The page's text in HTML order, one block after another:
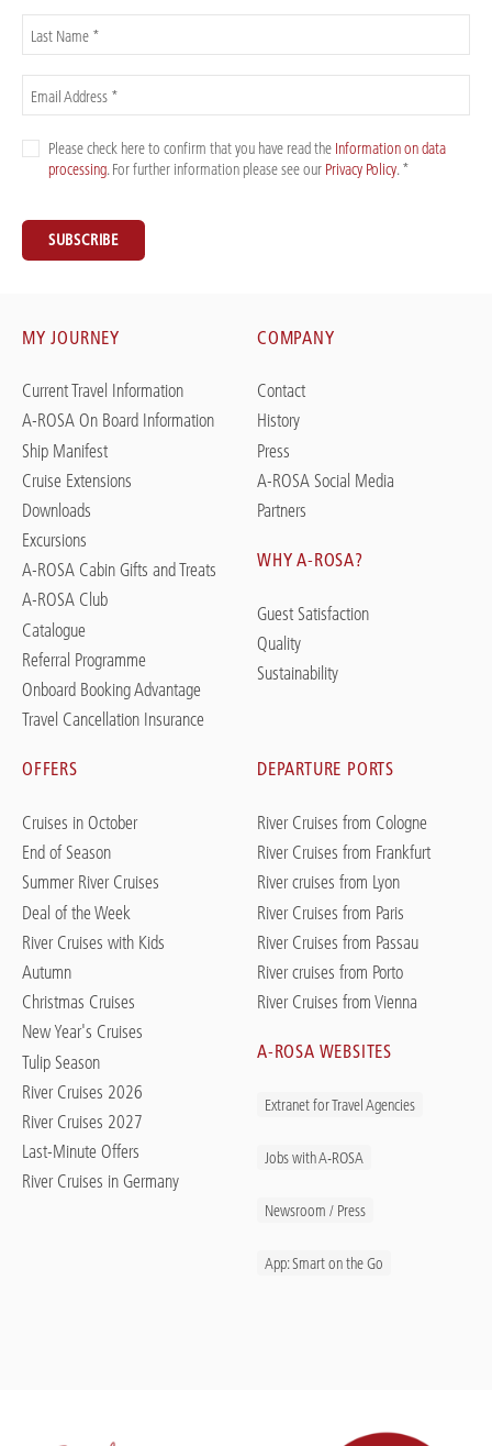
Last Name *
Email Address *
Please check here to confirm that you have read the Information on data
processing. For further information please see our Privacy Policy. *
SUBSCRIBE
MY JOURNEY
Current Travel Information
A-ROSA On Board Information
Ship Manifest
Cruise Extensions
Downloads
Excursions
A-ROSA Cabin Gifts and Treats
A-ROSA Club
Catalogue
Referral Programme
Onboard Booking Advantage
Travel Cancellation Insurance
COMPANY
Contact
History
Press
A-ROSA Social Media
Partners
WHY A-ROSA?
Guest Satisfaction
Quality
Sustainability
OFFERS
Cruises in October
End of Season
Summer River Cruises
Deal of the Week
River Cruises with Kids
Autumn
Christmas Cruises
New Year's Cruises
Tulip Season
River Cruises 2026
River Cruises 2027
Last-Minute Offers
River Cruises in Germany
DEPARTURE PORTS
River Cruises from Cologne
River Cruises from Frankfurt
River cruises from Lyon
River Cruises from Paris
River Cruises from Passau
River cruises from Porto
River Cruises from Vienna
A-ROSA WEBSITES
Extranet for Travel Agencies
Jobs with A-ROSA
Newsroom / Press
App: Smart on the Go